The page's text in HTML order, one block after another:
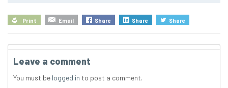
Print Email Share Share Share
Leave a comment
You must be logged in to post a comment.